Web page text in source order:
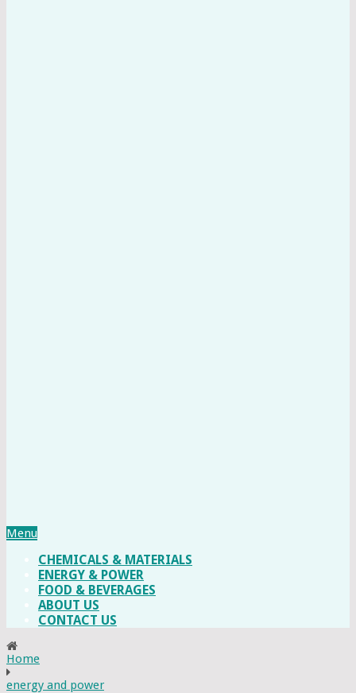
Menu
CHEMICALS & MATERIALS
ENERGY & POWER
FOOD & BEVERAGES
ABOUT US
CONTACT US
Home
energy and power